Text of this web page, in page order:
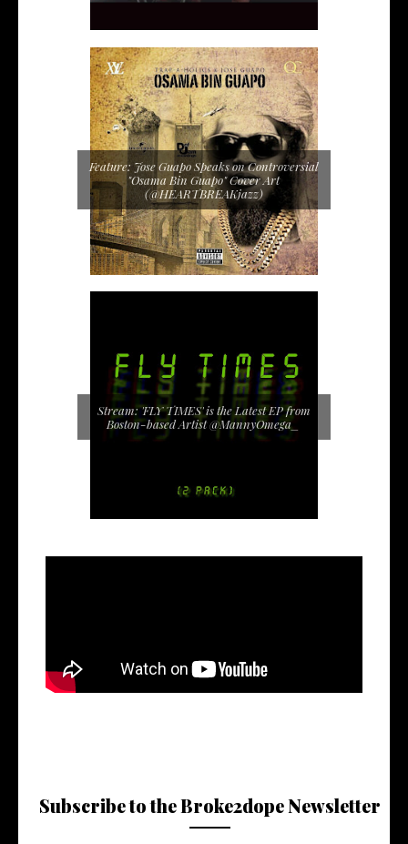
Feature: Jose Guapo Speaks on Controversial
"Osama Bin Guapo" Cover Art
(@HEARTBREAKjazz)
Stream: 'FLY TIMES' is the Latest EP from
Boston-based Artist @MannyOmega_
Subscribe to the Broke2dope Newsletter